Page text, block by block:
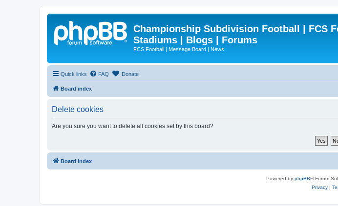
Championship Subdivision Football | FCS
Stadiums | Blogs | Forums
FCS Football | Message Board | News
Quick links FAQ Donate
Board index
Delete cookies
Are you sure you want to delete all cookies set by this board?
Board index
Powered by phpBB® Forum
Privacy|